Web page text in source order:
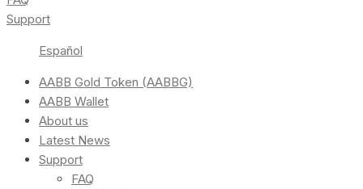
Support
Español
AABB Gold Token (AABBG)
AABB Wallet
About us
Latest News
Support
FAQ